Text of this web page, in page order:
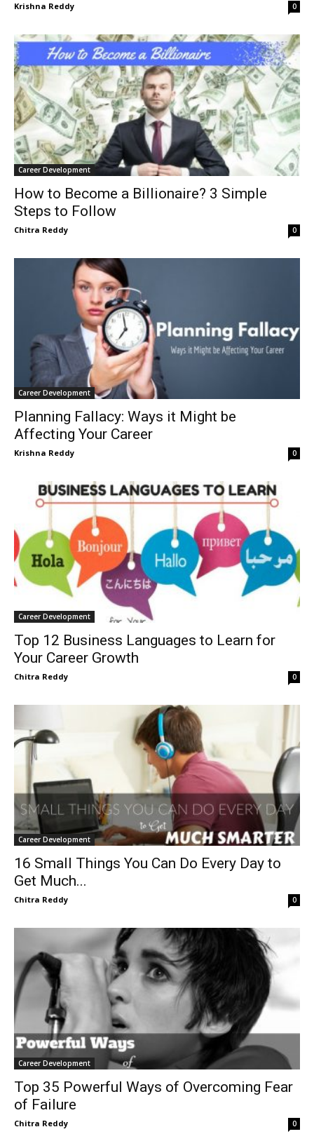
Krishna Reddy 0
Career Development
How to Become a Billionaire? 3 Simple
Steps to Follow
Chitra Reddy 0
Career Development
Planning Fallacy: Ways it Might be
Affecting Your Career
Krishna Reddy 0
Career Development
Top 12 Business Languages to Learn for
Your Career Growth
Chitra Reddy 0
Career Development
16 Small Things You Can Do Every Day to
Get Much...
Chitra Reddy 0
Career Development
Top 35 Powerful Ways of Overcoming Fear
of Failure
Chitra Reddy 0